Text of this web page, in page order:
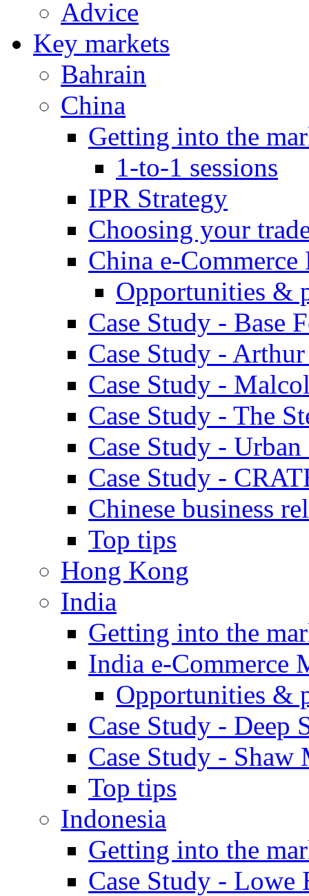
Advice
Key markets
Bahrain
China
Getting into the
1-to-1 sessions
IPR Strategy
Choosing your
China e-Commerce
Opportunities &
Case Study - Base
Case Study -
Case Study -
Case Study - The
Case Study -
Case Study -
Chinese business
Top tips
Hong Kong
India
Getting into the
India e-Commerce
Opportunities &
Case Study - Deep
Case Study - Shaw
Top tips
Indonesia
Getting into the
Case Study - Lowe